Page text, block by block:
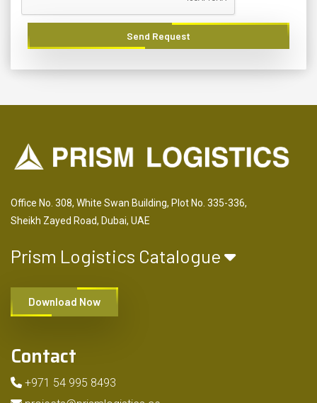
Send Request
Office No. 308, White Swan Building, Plot No. 335-336,
Sheikh Zayed Road, Dubai, UAE
Prism Logistics Catalogue
Download Now
Contact
+971 54 995 8493